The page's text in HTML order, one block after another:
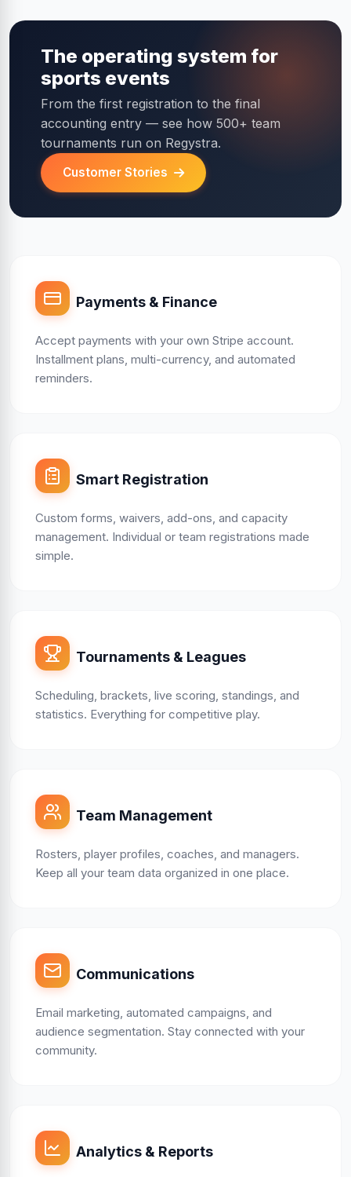
The operating system for
sports events
From the first registration to the final
accounting entry — see how 500+ team
tournaments run on Regystra.
Customer Stories
Payments & Finance
Accept payments with your own Stripe account.
Installment plans, multi-currency, and automated
reminders.
Smart Registration
Custom forms, waivers, add-ons, and capacity
management. Individual or team registrations made
simple.
Tournaments & Leagues
Scheduling, brackets, live scoring, standings, and
statistics. Everything for competitive play.
Team Management
Rosters, player profiles, coaches, and managers.
Keep all your team data organized in one place.
Communications
Email marketing, automated campaigns, and
audience segmentation. Stay connected with your
community.
Analytics & Reports